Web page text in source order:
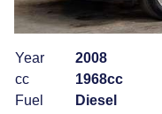
Year
2008
cc
1968cc
Fuel
Diesel